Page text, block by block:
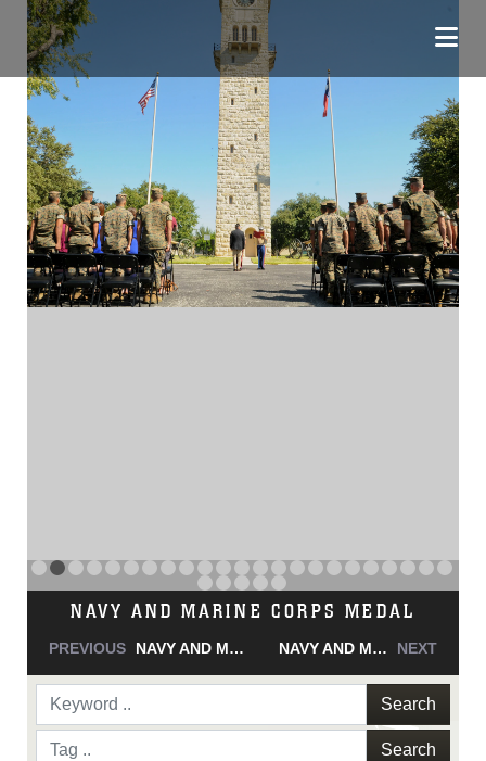
NAVY AND MARINE CORPS MEDAL
PREVIOUS NAVY AND MARINE CORPS MEDAL NAVY AND MARINE CORPS MEDAL NEXT
Search
Search